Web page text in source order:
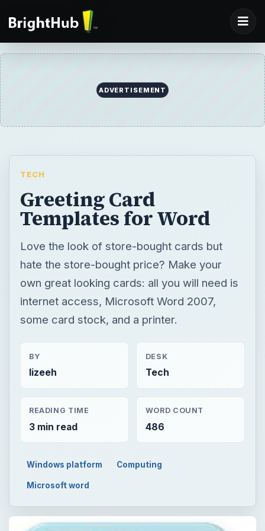
ADVERTISEMENT
TECH
Greeting Card
Templates for Word
Love the look of store-bought cards but
hate the store-bought price? Make your
own great looking cards: all you will need is
internet access, Microsoft Word 2007,
some card stock, and a printer.
BY
lizeeh
DESK
Tech
READING TIME
3 min read
WORD COUNT
486
Windows platform Computing
Microsoft word